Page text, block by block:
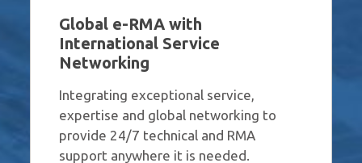
Global e-RMA with
International Service
Networking
Integrating exceptional service,
expertise and global networking to
provide 24/7 technical and RMA
support anywhere it is needed.